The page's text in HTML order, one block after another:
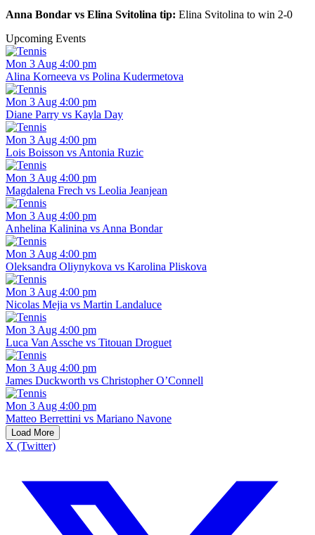
Anna Bondar vs Elina Svitolina tip: Elina Svitolina to win 2-0
Upcoming Events
Mon 3 Aug 4:00 pm
Alina Korneeva vs Polina Kudermetova
Mon 3 Aug 4:00 pm
Diane Parry vs Kayla Day
Mon 3 Aug 4:00 pm
Lois Boisson vs Antonia Ruzic
Mon 3 Aug 4:00 pm
Magdalena Frech vs Leolia Jeanjean
Mon 3 Aug 4:00 pm
Anhelina Kalinina vs Anna Bondar
Mon 3 Aug 4:00 pm
Oleksandra Oliynykova vs Karolina Pliskova
Mon 3 Aug 4:00 pm
Nicolas Mejia vs Martin Landaluce
Mon 3 Aug 4:00 pm
Luca Van Assche vs Titouan Droguet
Mon 3 Aug 4:00 pm
James Duckworth vs Christopher O’Connell
Mon 3 Aug 4:00 pm
Matteo Berrettini vs Mariano Navone
Load More
X (Twitter)